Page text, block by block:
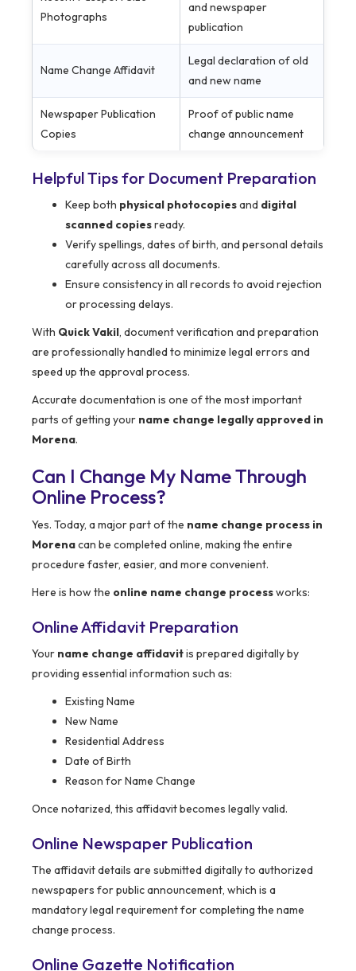
Photographs
and newspaper
publication
Name Change Affidavit
Legal declaration of old
and new name
Newspaper Publication
Copies
Proof of public name
change announcement
Helpful Tips for Document Preparation
Keep both physical photocopiesand digital
scanned copiesready.
Verify spellings, dates of birth, and personal details
carefully across all documents.
Ensure consistency in all records to avoid rejection
or processing delays.
With Quick Vakil, document verification and preparation
are professionally handled to minimize legal errors and
speed up the approval process.
Accurate documentation is one of the most important
parts of getting your name change legally approved in
Morena.
Can I Change My Name Through
Online Process?
Yes. Today, a major part of the name change process in
Morenacan be completed online, making the entire
procedure faster, easier, and more convenient.
Here is how the online name change processworks:
Online Affidavit Preparation
Your name change affidavitis prepared digitally by
providing essential information such as:
Existing Name
New Name
Residential Address
Date of Birth
Reason for Name Change
Once notarized, this affidavit becomes legally valid.
Online Newspaper Publication
The affidavit details are submitted digitally to authorized
newspapers for public announcement, which is a
mandatory legal requirement for completing the name
change process.
Online Gazette Notification